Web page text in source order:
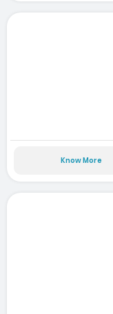
Know More